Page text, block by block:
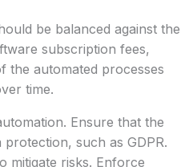
be balanced against the
subscription fees,
the automated processes
time.
Ensure that the
such as GDPR.
mitigate risks. Enforce